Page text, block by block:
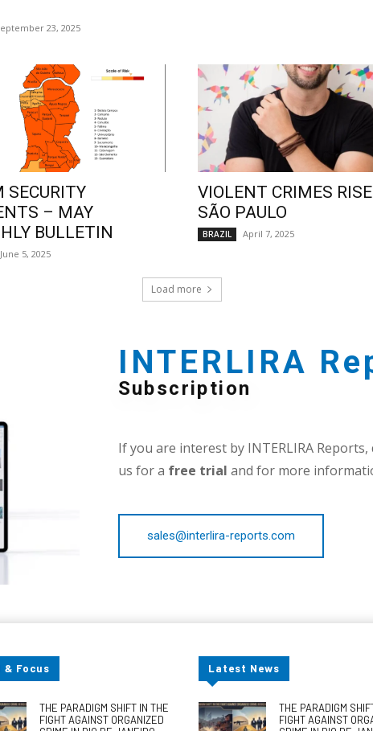
23, 2025
SECURITY
– MAY
BULLETIN
June 5, 2025
VIOLENT CRIMES
SÃO PAULO
BRAZIL April 7, 2025
Load more
INTERLIRA
Subscription
If you are interest by INTERLIRA
us for a free trial and for more
sales@interlira-reports.com
& Focus
THE PARADIGM SHIFT IN THE
FIGHT AGAINST ORGANIZED
Latest News
THE PARADIGM
FIGHT AGAINST